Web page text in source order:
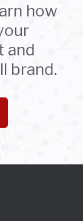
how
and
brand.